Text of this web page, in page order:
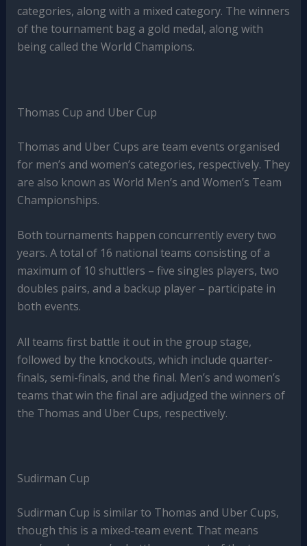
categories, along with a mixed category. The winners
of the tournament bag a gold medal, along with
being called the World Champions.
Thomas Cup and Uber Cup
Thomas and Uber Cups are team events organised
for men’s and women’s categories, respectively. They
are also known as World Men’s and Women’s Team
Championships.
Both tournaments happen concurrently every two
years. A total of 16 national teams consisting of a
maximum of 10 shuttlers – five singles players, two
doubles pairs, and a backup player – participate in
both events.
All teams first battle it out in the group stage,
followed by the knockouts, which include quarter-
finals, semi-finals, and the final. Men’s and women’s
teams that win the final are adjudged the winners of
the Thomas and Uber Cups, respectively.
Sudirman Cup
Sudirman Cup is similar to Thomas and Uber Cups,
though this is a mixed-team event. That means